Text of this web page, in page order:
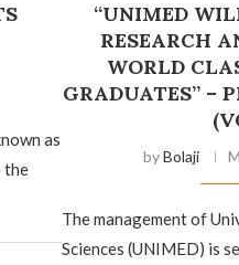
as
the
“UNIMED
RESEARCH
WORLD
GRADUATES” –
byBolaji
The management of
Sciences (UNIMED) is